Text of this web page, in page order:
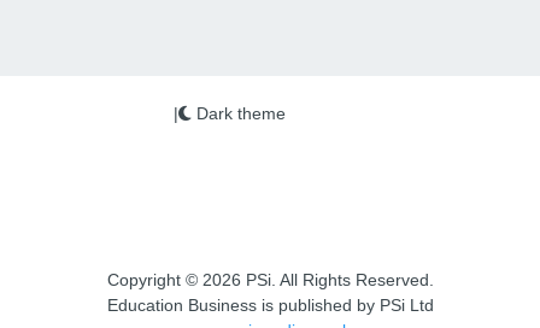
Copyright © 2026 PSi. All Rights Reserved.
Education Business is published by PSi Ltd
| Dark theme